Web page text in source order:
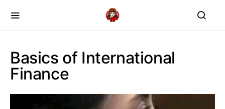
Basics of International
Finance